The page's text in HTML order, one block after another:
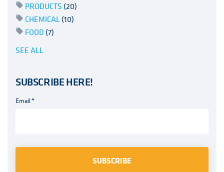
PRODUCTS (20)
CHEMICAL(10)
FOOD (7)
SEE ALL
SUBSCRIBE HERE!
Email*